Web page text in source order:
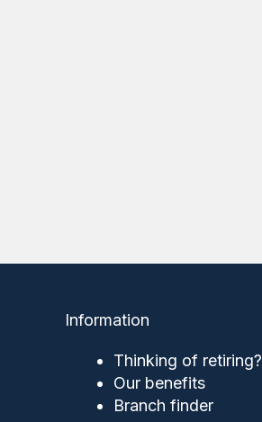
Information
Thinking of retiring?
Our benefits
Branch finder